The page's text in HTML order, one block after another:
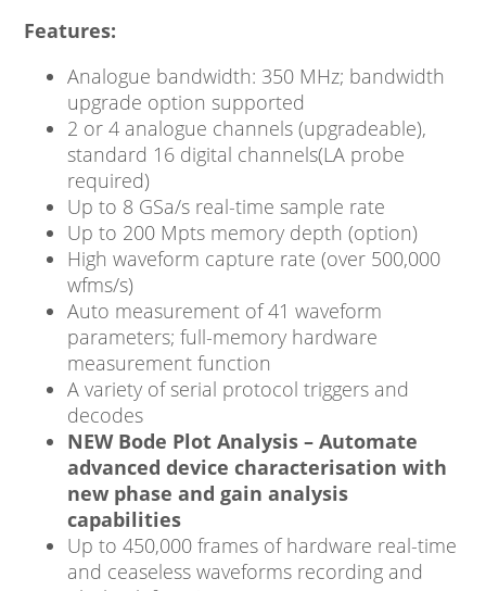
Features:
Analogue bandwidth: 350 MHz; bandwidth
upgrade option supported
2 or 4 analogue channels (upgradeable),
standard 16 digital channels(LA probe
required)
Up to 8 GSa/s real-time sample rate
Up to 200 Mpts memory depth (option)
High waveform capture rate (over 500,000
wfms/s)
Auto measurement of 41 waveform
parameters; full-memory hardware
measurement function
A variety of serial protocol triggers and
decodes
NEW Bode Plot Analysis – Automate
advanced device characterisation with
new phase and gain analysis
capabilities
Up to 450,000 frames of hardware real-time
and ceaseless waveforms recording and